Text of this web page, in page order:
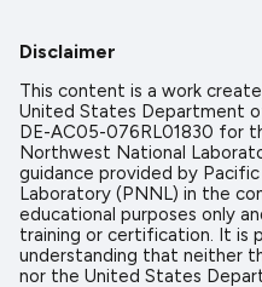
Disclaimer
This content is a work
United States Department
DE-AC05-076RL01830 for
Northwest National
guidance provided by
Laboratory (PNNL) in the
educational purposes only
training or certification. It is
understanding that neither
nor the United States